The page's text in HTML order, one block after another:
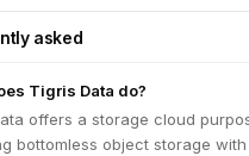
and specialized
on-write forks and ephemeral
asked
Tigris Data do?
offers a storage cloud
bottomless object storage